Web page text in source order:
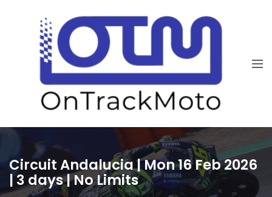
Circuit Andalucia | Mon 16 Feb 2026
| 3 days | No Limits